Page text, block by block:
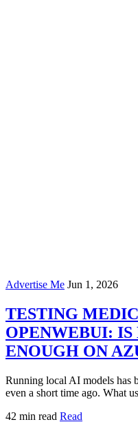
Advertise Me Jun 1, 2026
TESTING
OPENWEBUI:
ENOUGH ON
Running local AI models has
even a short time ago. What
42 min read Read